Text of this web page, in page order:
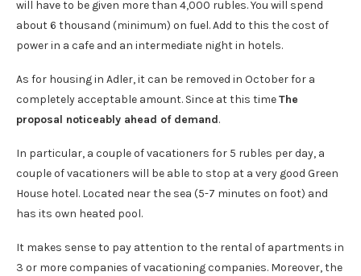
will have to be given more than 4,000 rubles. You will spend
about 6 thousand (minimum) on fuel. Add to this the cost of
power in a cafe and an intermediate night in hotels.
As for housing in Adler, it can be removed in October for a
completely acceptable amount. Since at this timeThe
proposal noticeably ahead of demand.
In particular, a couple of vacationers for 5 rubles per day, a
couple of vacationers will be able to stop at a very good Green
House hotel. Located near the sea (5-7 minutes on foot) and
has its own heated pool.
It makes sense to pay attention to the rental of apartments in
3 or more companies of vacationing companies. Moreover, the